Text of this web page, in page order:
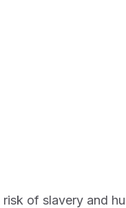
of slavery and